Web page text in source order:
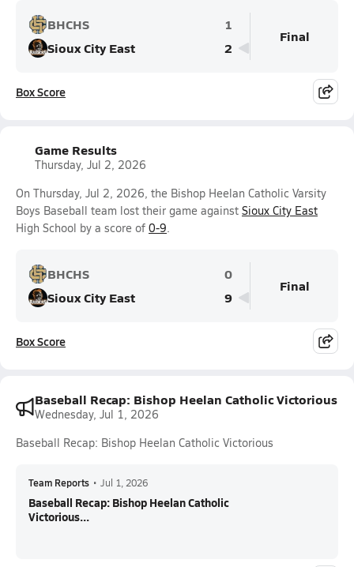
BHCHS
1
Sioux City East
2
Final
Box Score
Game Results
Thursday, Jul 2, 2026
On Thursday, Jul 2, 2026, the Bishop Heelan Catholic Varsity
Boys Baseball team lost their game against Sioux City East
High School by a score of 0-9.
BHCHS
0
Sioux City East
9
Final
Box Score
Baseball Recap: Bishop Heelan Catholic Victorious
Wednesday, Jul 1, 2026
Baseball Recap: Bishop Heelan Catholic Victorious
Team Reports • Jul 1, 2026
Baseball Recap: Bishop Heelan Catholic
Victorious...